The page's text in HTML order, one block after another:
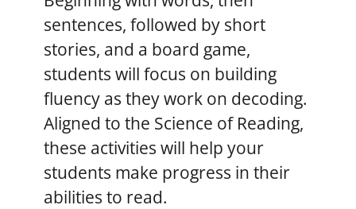
sentences, followed by short
stories, and a board game,
students will focus on building
fluency as they work on decoding.
Aligned to the Science of Reading,
these activities will help your
students make progress in their
abilities to read.